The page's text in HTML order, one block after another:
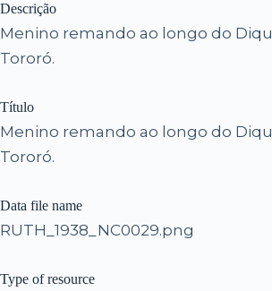
Descrição
Menino remando ao longo do
Tororó.
Título
Menino remando ao longo do
Tororó.
Data file name
RUTH_1938_NC0029.png
Type of resource